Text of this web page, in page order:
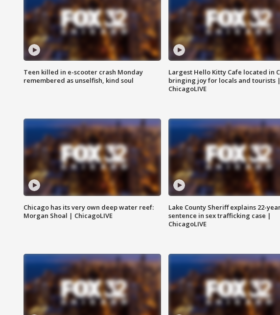
Teen killed in e-scooter crash Monday
remembered as unselfish, kind soul
Largest Hello Kitty Cafe located in
bringing joy for locals and tourists |
ChicagoLIVE
Chicago has its very own deep water reef:
Morgan Shoal | ChicagoLIVE
Lake County Sheriff explains 22-
sentence in sex trafficking case |
ChicagoLIVE